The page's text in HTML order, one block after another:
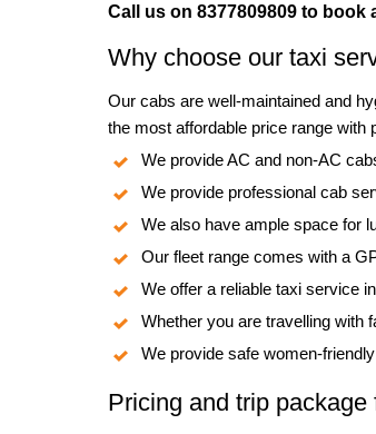
Call us on 8377809809 to
Why choose our taxi
Our cabs are well-maintained and
the most affordable price range with
We provide AC and non-AC
We provide professional cab
We also have ample space for
Our fleet range comes with a
We offer a reliable taxi service
Whether you are travelling with
We provide safe women-
Pricing and trip package